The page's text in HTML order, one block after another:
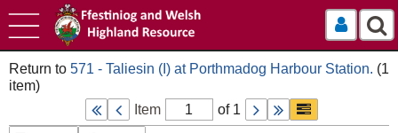
Log In
571 - Taliesin (I) at Porthmadog Harbour Station.
Item
of 1